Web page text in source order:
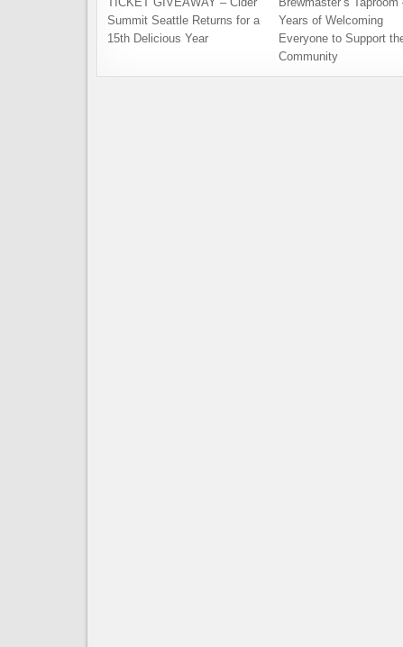
Summit Seattle Returns for a
15th Delicious Year
Years of Welcoming
Everyone to Support
Community